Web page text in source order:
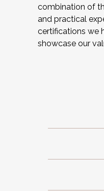
combination of
and practical
certifications we
showcase our